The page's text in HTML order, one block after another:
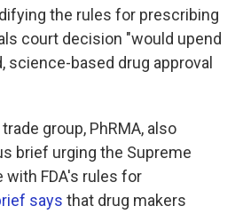
the rules for prescribing
court decision "would upend
science-based drug approval
group, PhRMA, also
brief urging the Supreme
with FDA's rules for
says that drug makers